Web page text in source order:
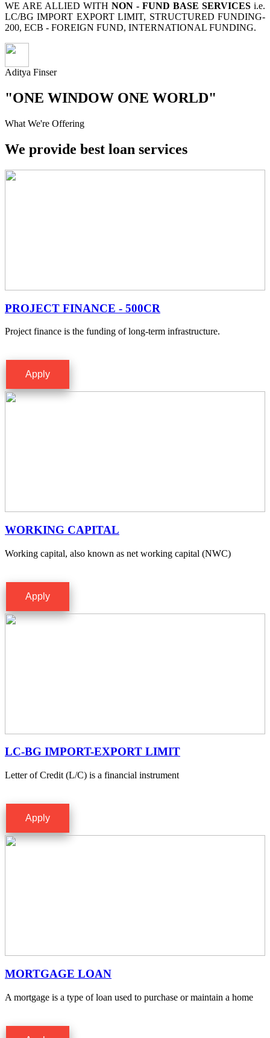
WE ARE ALLIED WITH NON - FUND BASE SERVICES i.e.
LC/BG IMPORT EXPORT LIMIT, STRUCTURED FUNDING-
200, ECB - FOREIGN FUND, INTERNATIONAL FUNDING.
Aditya Finser
"ONE WINDOW ONE WORLD"
What We're Offering
We provide best loan services
PROJECT FINANCE - 500CR
Project finance is the funding of long-term infrastructure.
Apply
WORKING CAPITAL
Working capital, also known as net working capital (NWC)
Apply
LC-BG IMPORT-EXPORT LIMIT
Letter of Credit (L/C) is a financial instrument
Apply
MORTGAGE LOAN
A mortgage is a type of loan used to purchase or maintain a home